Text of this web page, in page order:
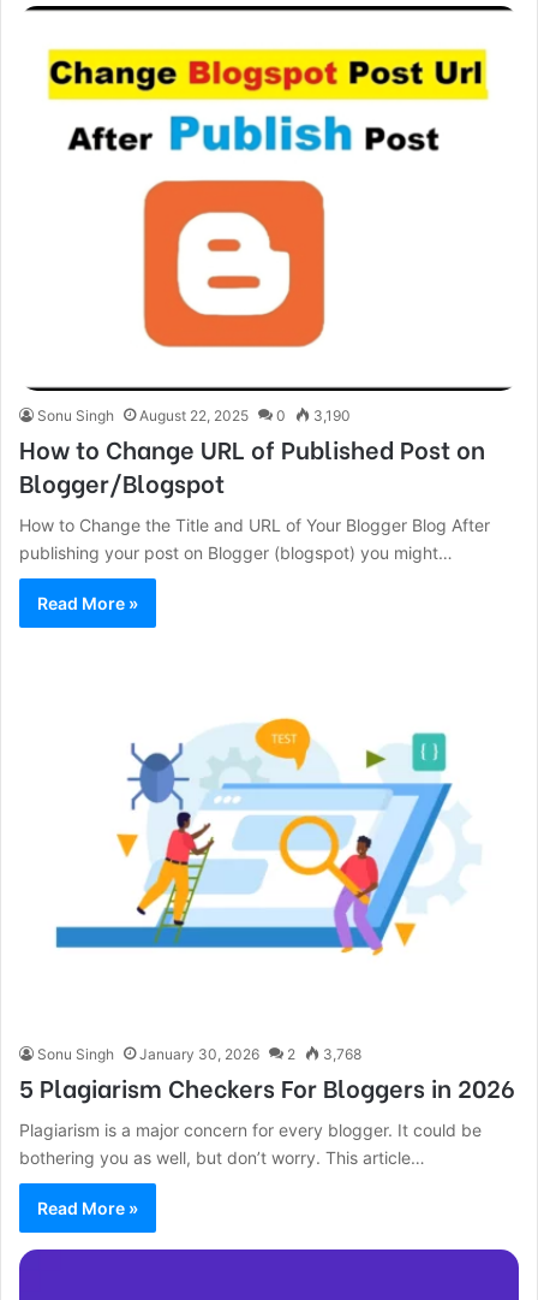
Sonu Singh August 22, 2025 0 3,190
How to Change URL of Published Post on
Blogger/Blogspot
How to Change the Title and URL of Your Blogger Blog After
publishing your post on Blogger (blogspot) you might…
Read More »
Sonu Singh January 30, 2026 2 3,768
5 Plagiarism Checkers For Bloggers in 2026
Plagiarism is a major concern for every blogger. It could be
bothering you as well, but don’t worry. This article…
Read More »